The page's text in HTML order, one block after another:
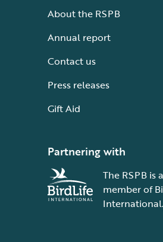
About the RSPB
Annual report
Contact us
Press releases
Gift Aid
Partnering with
The RSPB is a
member of
International.